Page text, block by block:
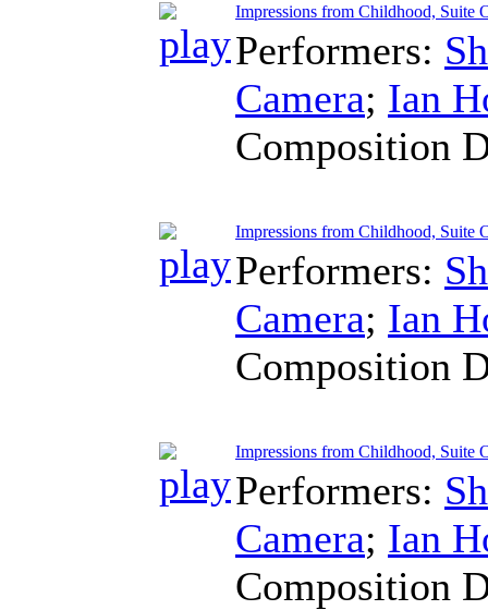
Impressions from Childhood, Suite
Performers:
Camera; Ian
Composition
Impressions from Childhood, Suite
Performers:
Camera; Ian
Composition
Impressions from Childhood, Suite
Performers:
Camera; Ian
Composition